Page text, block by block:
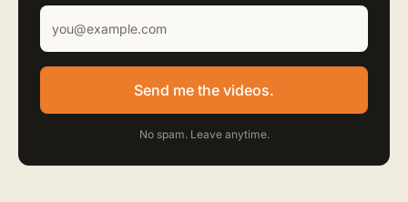
Send me the videos.
No spam. Leave anytime.